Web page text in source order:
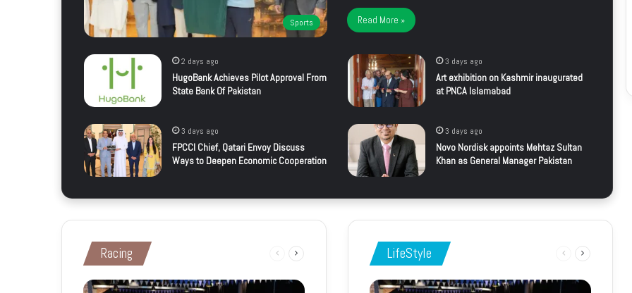
Sports Read More »
2 days ago
HugoBank Achieves Pilot Approval From
State Bank Of Pakistan
3 days ago
Art exhibition on Kashmir inaugurated
at PNCA Islamabad
3 days ago
FPCCI Chief, Qatari Envoy Discuss
Ways to Deepen Economic Cooperation
3 days ago
Novo Nordisk appoints Mehtaz Sultan
Khan as General Manager Pakistan
Racing
Previous
LifeStyle
Previous